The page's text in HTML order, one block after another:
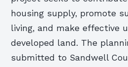
housing supply, promote
living, and make effective
developed land. The
submitted to Sandwell